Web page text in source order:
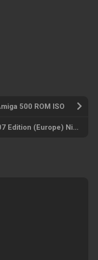
500 ROM ISO
Scrabble Interactive – 2007 Edition (Europe) Nintendo DS ROM ISO